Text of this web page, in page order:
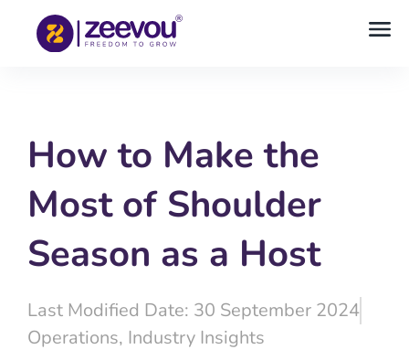
How to Make the
Most of Shoulder
Season as a Host
Last Modified Date: 30 September 2024
Operations, Industry Insights